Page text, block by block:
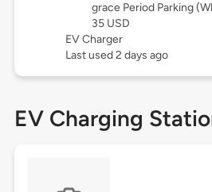
grace Period Parking
35 USD
EV Charger
Last used 2 days ago
EV Charging